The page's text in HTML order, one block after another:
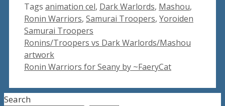
Tags animation cel, Dark Warlords, Mashou,
Ronin Warriors, Samurai Troopers, Yoroiden
Samurai Troopers
Ronins/Troopers vs Dark Warlords/Mashou
artwork
Ronin Warriors for Seany by ~FaeryCat
Search